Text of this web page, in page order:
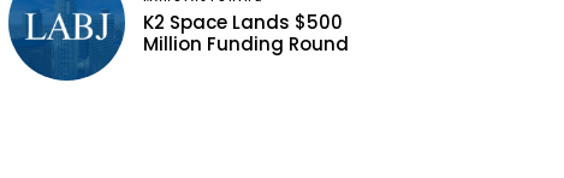
K2 Space Lands $500
Million Funding Round